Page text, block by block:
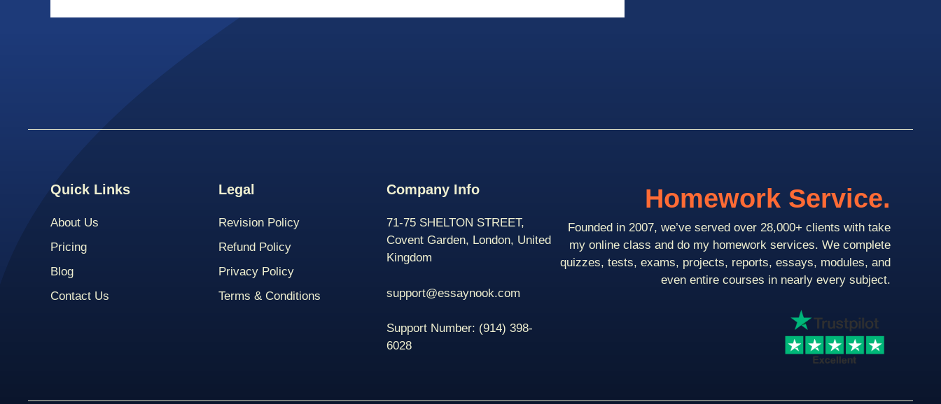
Quick Links
About Us
Pricing
Blog
Contact Us
Legal
Revision Policy
Refund Policy
Privacy Policy
Terms & Conditions
Company Info
71-75 SHELTON STREET,
Covent Garden, London, United
Kingdom
support@essaynook.com
Support Number: (914) 398-
6028
Homework Service.
Founded in 2007, we’ve served over 28,000+ clients with take
my online class and do my homework services. We complete
quizzes, tests, exams, projects, reports, essays, modules, and
even entire courses in nearly every subject.